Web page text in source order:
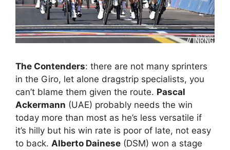
The Contenders: there are not many sprinters
in the Giro, let alone dragstrip specialists, you
can’t blame them given the route. Pascal
Ackermann (UAE) probably needs the win
today more than most as he’s less versatile if
it’s hilly but his win rate is poor of late, not easy
to back. Alberto Dainese (DSM) won a stage